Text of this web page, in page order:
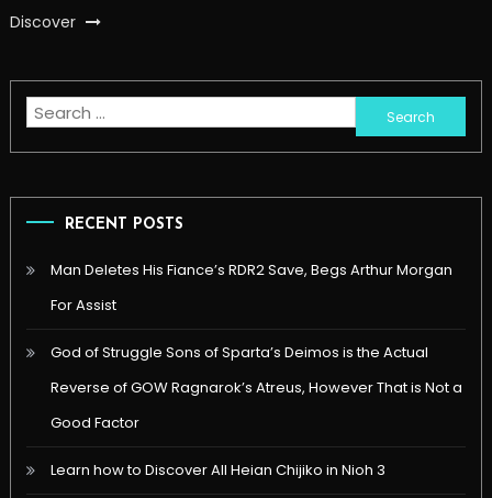
Discover
Search
for:
RECENT POSTS
Man Deletes His Fiance’s RDR2 Save, Begs Arthur Morgan
For Assist
God of Struggle Sons of Sparta’s Deimos is the Actual
Reverse of GOW Ragnarok’s Atreus, However That is Not a
Good Factor
Learn how to Discover All Heian Chijiko in Nioh 3